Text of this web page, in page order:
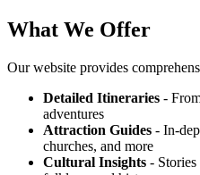
What We Offer
Our website provides
Detailed Itineraries -
adventures
Attraction Guides - In-
churches, and more
Cultural Insights -